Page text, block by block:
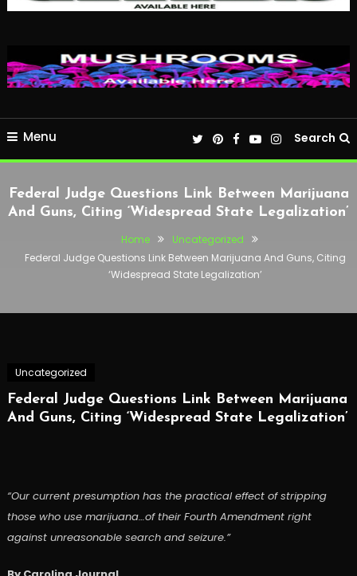
Menu Search
Federal Judge Questions Link Between Marijuana
And Guns, Citing ‘Widespread State Legalization’
Home
Uncategorized
Federal Judge Questions Link Between Marijuana And Guns, Citing
‘Widespread State Legalization’
Uncategorized
Federal Judge Questions Link Between Marijuana
And Guns, Citing ‘Widespread State Legalization’
“Our current presumption has the practical effect of stripping
those who use marijuana…of their Fourth Amendment right
against unreasonable search and seizure.”